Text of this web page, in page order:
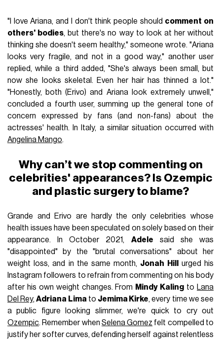
"I love Ariana, and I don't think people should comment on
others' bodies, but there's no way to look at her without
thinking she doesn't seem healthy," someone wrote. "Ariana
looks very fragile, and not in a good way," another user
replied, while a third added, "She's always been small, but
now she looks skeletal. Even her hair has thinned a lot."
"Honestly, both (Erivo) and Ariana look extremely unwell,"
concluded a fourth user, summing up the general tone of
concern expressed by fans (and non-fans) about the
actresses' health. In Italy, a similar situation occurred with
Angelina Mango.
Why can’t we stop commenting on
celebrities' appearances? Is Ozempic
and plastic surgery to blame?
Grande and Erivo are hardly the only celebrities whose
health issues have been speculated on solely based on their
appearance. In October 2021, Adele said she was
"disappointed" by the "brutal conversations" about her
weight loss, and in the same month, Jonah Hill
urged his
Instagram followers to refrain from commenting on his body
after his own weight changes. From Mindy Kaling to Lana
Del Rey,Adriana Lima to Jemima Kirke, every time we see
a public figure looking slimmer, we're quick to cry out
Ozempic. Remember when Selena Gomez felt compelled to
justify her softer curves, defending herself against relentless